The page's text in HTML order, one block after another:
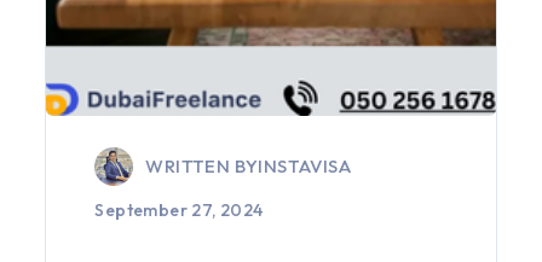
WRITTEN BYINSTAVISA
September 27, 2024